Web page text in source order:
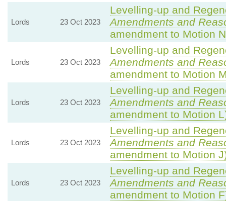
Lords 23 Oct 2023
Levelling-up and
Amendments and
amendment to Motion
Lords 23 Oct 2023
Levelling-up and
Amendments and
amendment to Motion
Lords 23 Oct 2023
Levelling-up and
Amendments and
amendment to Motion
Lords 23 Oct 2023
Levelling-up and
Amendments and
amendment to Motion
Lords 23 Oct 2023
Levelling-up and
Amendments and
amendment to Motion